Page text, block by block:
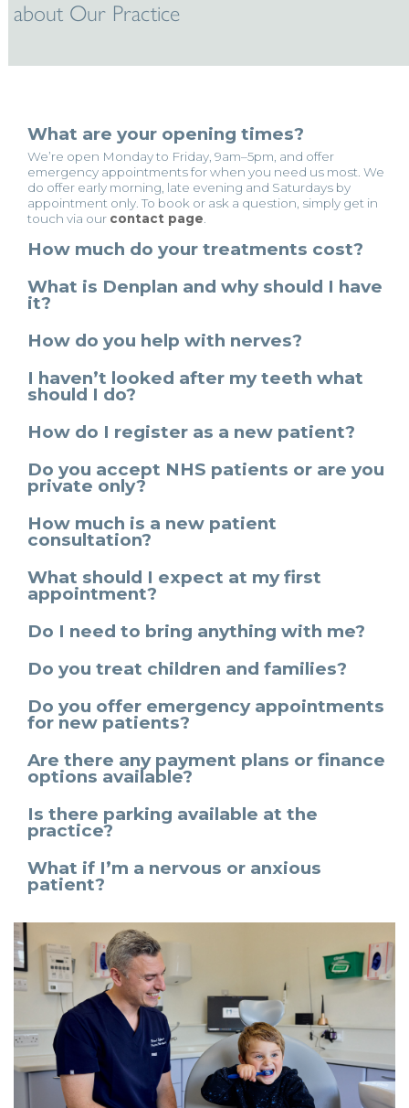
about Our Practice
What are your opening times?
We’re open Monday to Friday, 9am–5pm, and offer
emergency appointments for when you need us most. We
do offer early morning, late evening and Saturdays by
appointment only. To book or ask a question, simply get in
touch via our contact page.
How much do your treatments cost?
What is Denplan and why should I have
it?
How do you help with nerves?
I haven’t looked after my teeth what
should I do?
How do I register as a new patient?
Do you accept NHS patients or are you
private only?
How much is a new patient
consultation?
What should I expect at my first
appointment?
Do I need to bring anything with me?
Do you treat children and families?
Do you offer emergency appointments
for new patients?
Are there any payment plans or finance
options available?
Is there parking available at the
practice?
What if I’m a nervous or anxious
patient?